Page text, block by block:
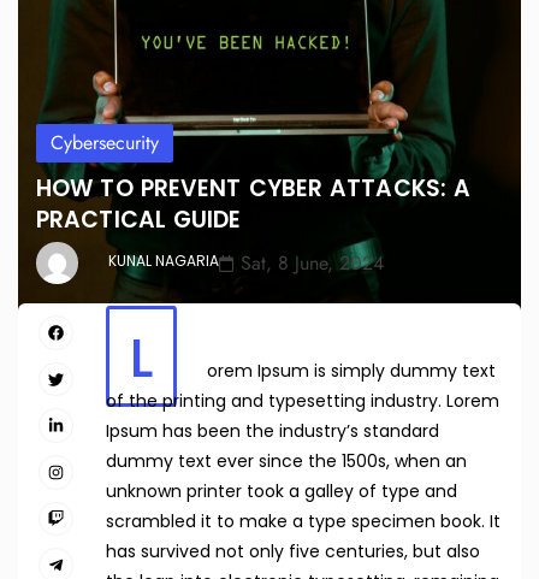
Cybersecurity
HOW TO PREVENT CYBER ATTACKS: A
PRACTICAL GUIDE
KUNAL NAGARIA Sat, 8 June, 2024
L
orem Ipsum is simply dummy text
of the printing and typesetting industry. Lorem
Ipsum has been the industry’s standard
dummy text ever since the 1500s, when an
unknown printer took a galley of type and
scrambled it to make a type specimen book. It
has survived not only five centuries, but also